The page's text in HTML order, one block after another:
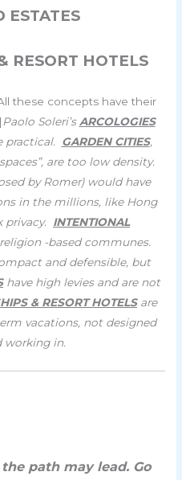
ESTATES
RESORT HOTELS
these concepts have their
Paolo Soleri’sARCOLOGIES
practical. GARDEN CITIES,
are too low density.
by Romer) would have
in the millions, like Hong
privacy. INTENTIONAL
-based communes.
and defensible, but
have high levies and are not
& RESORT HOTELSare
vacations, not designed
working in.
path may lead. Go